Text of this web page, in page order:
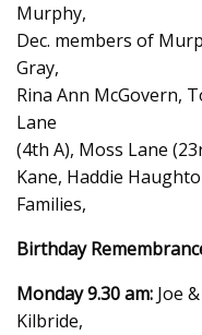
Murphy,
Dec. members of
Gray,
Rina Ann McGovern,
Lane
(4th A), Moss Lane
Kane, Haddie
Families,
Birthday
Monday 9.30 am: Joe
Kilbride,